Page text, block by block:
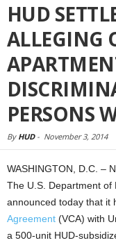
HUD
ALLEGING
PERSONS
By HUD- November 3, 2014
WASHINGTON, D.C. –
The U.S. Department of
announced today that it
Agreement (VCA) with
a 500-unit HUD-